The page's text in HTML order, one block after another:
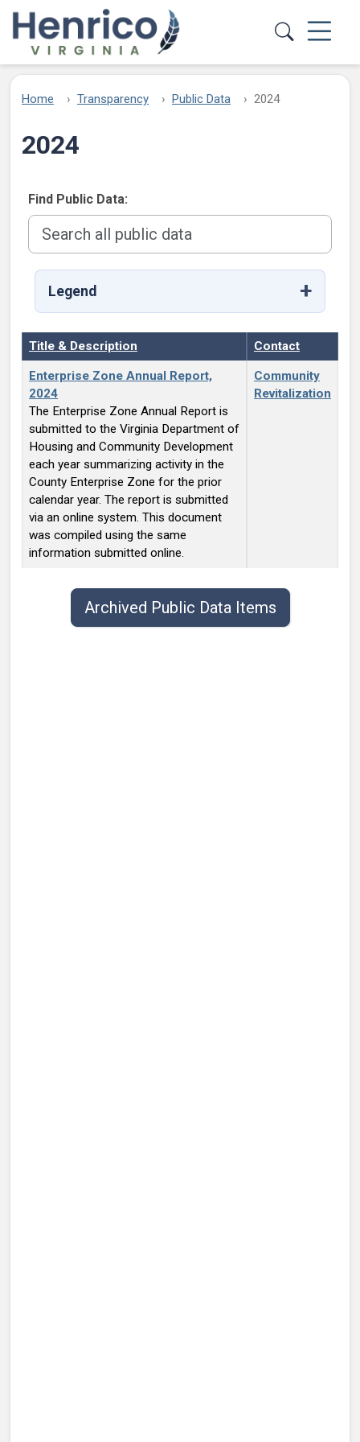
Skip to main content
Home Transparency Public Data 2024
2024
Find Public Data:
Legend
Title & Description Contact
Enterprise Zone Annual Report,
2024
The Enterprise Zone Annual Report is
submitted to the Virginia Department of
Housing and Community Development
each year summarizing activity in the
County Enterprise Zone for the prior
calendar year. The report is submitted
via an online system. This document
was compiled using the same
information submitted online.
Community
Revitalization
Archived Public Data Items